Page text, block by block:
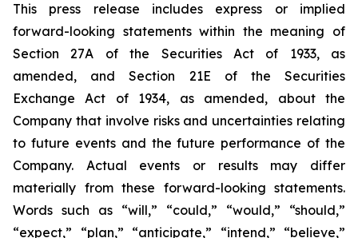
This press release includes express or implied
forward-looking statements within the meaning of
Section 27A of the Securities Act of 1933, as
amended, and Section 21E of the Securities
Exchange Act of 1934, as amended, about the
Company that involve risks and uncertainties relating
to future events and the future performance of the
Company. Actual events or results may differ
materially from these forward-looking statements.
Words such as “will,” “could,” “would,” “should,”
“expect,” “plan,” “anticipate,” “intend,” “believe,”